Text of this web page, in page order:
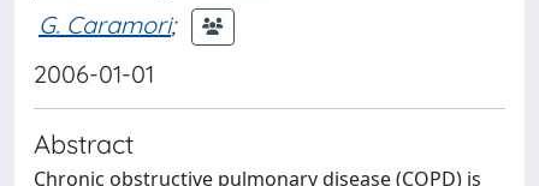
G. Caramori;
2006-01-01
Abstract
Chronic obstructive pulmonary disease (COPD) is